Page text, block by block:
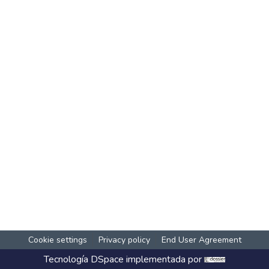
Cookie settings Privacy policy End User Agreement
Tecnología DSpace implementada por